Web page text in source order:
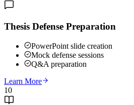
Thesis Defense Preparation
PowerPoint slide creation
Mock defense sessions
Q&A preparation
Learn More
10